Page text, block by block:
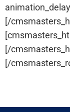
[/
[/
[/